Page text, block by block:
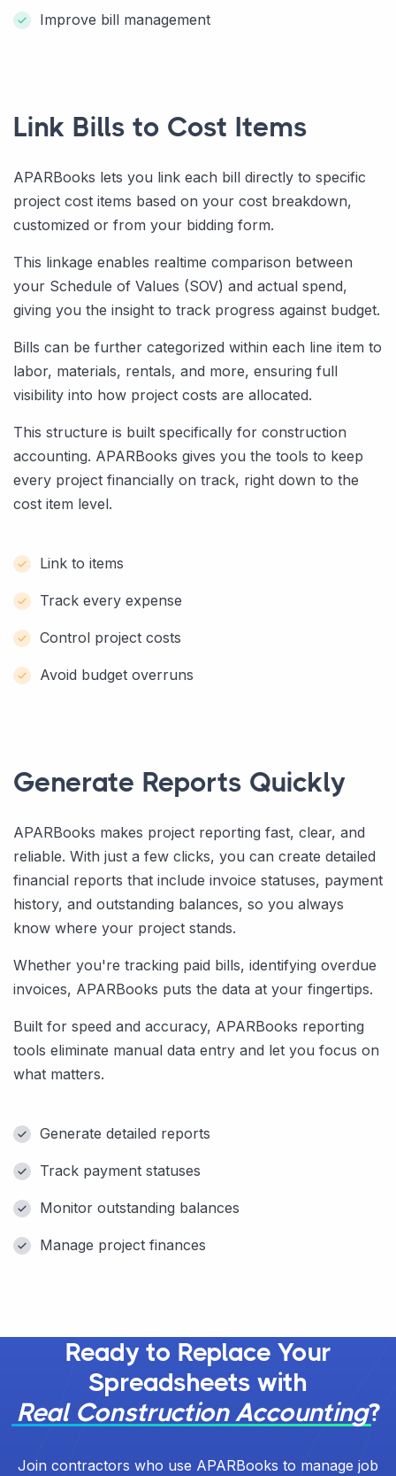
Improve bill management
Link Bills to Cost Items
APARBooks lets you link each bill directly to specific
project cost items based on your cost breakdown,
customized or from your bidding form.
This linkage enables realtime comparison between
your Schedule of Values (SOV) and actual spend,
giving you the insight to track progress against budget.
Bills can be further categorized within each line item to
labor, materials, rentals, and more, ensuring full
visibility into how project costs are allocated.
This structure is built specifically for construction
accounting. APARBooks gives you the tools to keep
every project financially on track, right down to the
cost item level.
Link to items
Track every expense
Control project costs
Avoid budget overruns
Generate Reports Quickly
APARBooks makes project reporting fast, clear, and
reliable. With just a few clicks, you can create detailed
financial reports that include invoice statuses, payment
history, and outstanding balances, so you always
know where your project stands.
Whether you're tracking paid bills, identifying overdue
invoices, APARBooks puts the data at your fingertips.
Built for speed and accuracy, APARBooks reporting
tools eliminate manual data entry and let you focus on
what matters.
Generate detailed reports
Track payment statuses
Monitor outstanding balances
Manage project finances
Ready to Replace Your
Spreadsheets with
Real Construction Accounting?
Join contractors who use APARBooks to manage job